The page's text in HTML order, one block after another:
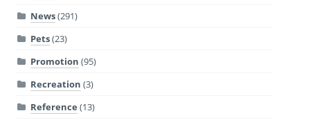
News(291)
Pets(23)
Promotion (95)
Recreation (3)
Reference (13)